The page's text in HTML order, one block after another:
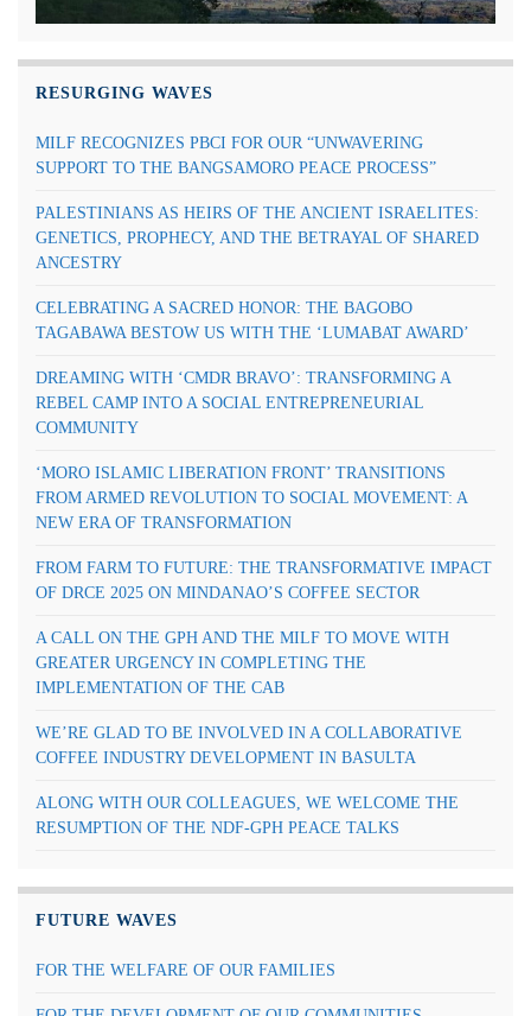
RESURGING WAVES
MILF RECOGNIZES PBCI FOR OUR “UNWAVERING
SUPPORT TO THE BANGSAMORO PEACE PROCESS”
PALESTINIANS AS HEIRS OF THE ANCIENT ISRAELITES:
GENETICS, PROPHECY, AND THE BETRAYAL OF SHARED
ANCESTRY
CELEBRATING A SACRED HONOR: THE BAGOBO
TAGABAWA BESTOW US WITH THE ‘LUMABAT AWARD’
DREAMING WITH ‘CMDR BRAVO’: TRANSFORMING A
REBEL CAMP INTO A SOCIAL ENTREPRENEURIAL
COMMUNITY
‘MORO ISLAMIC LIBERATION FRONT’ TRANSITIONS
FROM ARMED REVOLUTION TO SOCIAL MOVEMENT: A
NEW ERA OF TRANSFORMATION
FROM FARM TO FUTURE: THE TRANSFORMATIVE IMPACT
OF DRCE 2025 ON MINDANAO’S COFFEE SECTOR
A CALL ON THE GPH AND THE MILF TO MOVE WITH
GREATER URGENCY IN COMPLETING THE
IMPLEMENTATION OF THE CAB
WE’RE GLAD TO BE INVOLVED IN A COLLABORATIVE
COFFEE INDUSTRY DEVELOPMENT IN BASULTA
ALONG WITH OUR COLLEAGUES, WE WELCOME THE
RESUMPTION OF THE NDF-GPH PEACE TALKS
FUTURE WAVES
FOR THE WELFARE OF OUR FAMILIES